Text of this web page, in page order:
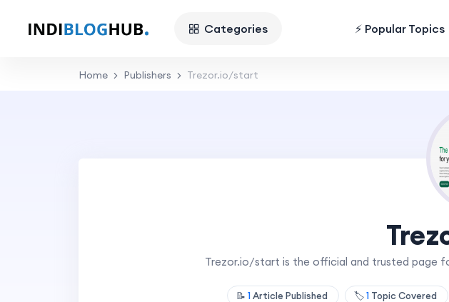
Categories ⚡ Popular Topics
Home Publishers Trezor.io/start
Trezor.io/start is the official and trusted page
📝 1Article Published 🏷️1 Topic Covered